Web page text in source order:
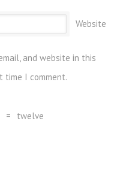
Website
and website in this
time I comment.
= twelve